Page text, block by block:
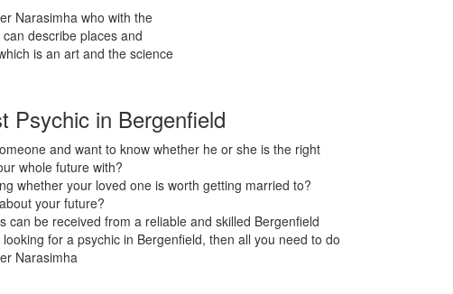
Narasimha who with the
describe places and
is an art and the science
Psychic in Bergenfield
and want to know whether he or she is the right
whole future with?
whether your loved one is worth getting married to?
your future?
can be received from a reliable and skilled Bergenfield
for a psychic in Bergenfield, then all you need to do
Narasimha